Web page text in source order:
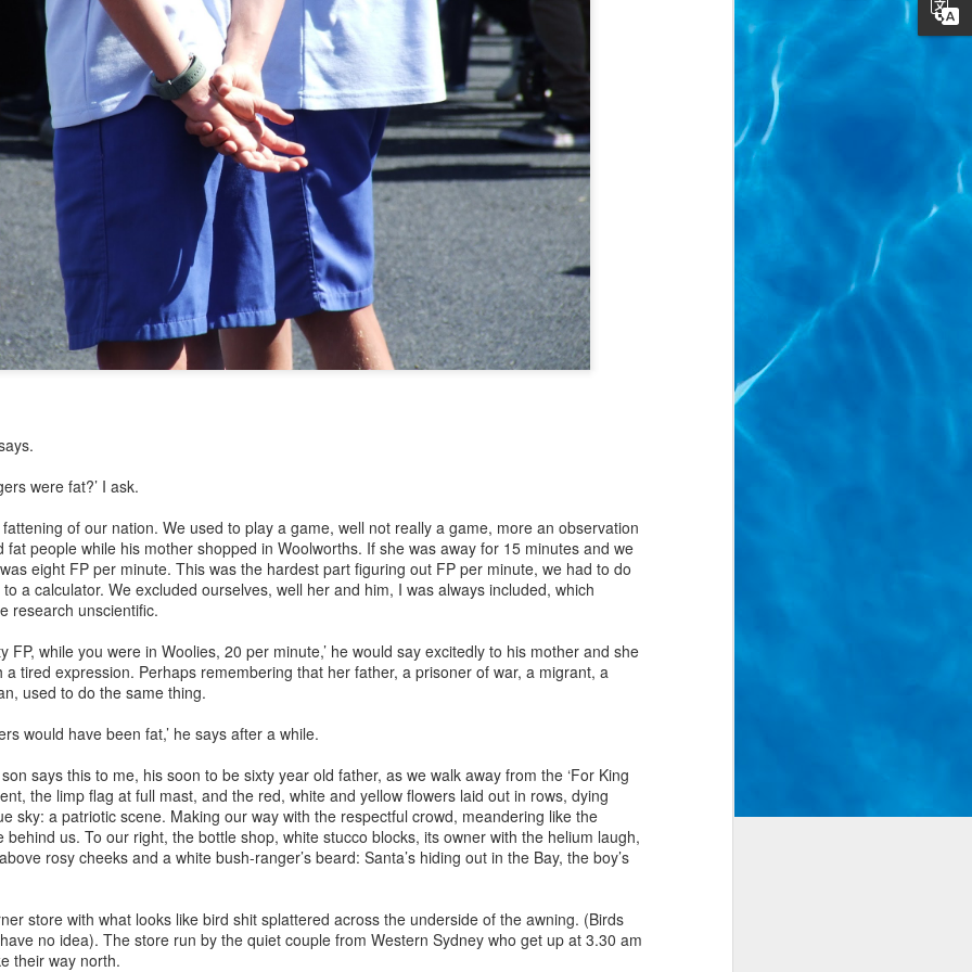
were fat?’ I ask.
of our nation. We used to play a game, well not really a game, more an observation
fat people while his mother shopped in Woolworths. If she was away for 15 minutes and we
eight FP per minute. This was the hardest part figuring out FP per minute, we had to do
a calculator. We excluded ourselves, well her and him, I was always included, which
research unscientific.
FP, while you were in Woolies, 20 per minute,’ he would say excitedly to his mother and she
a tired expression. Perhaps remembering that her father, a prisoner of war, a migrant, a
used to do the same thing.
would have been fat,’ he says after a while.
says this to me, his soon to be sixty year old father, as we walk away from the ‘For King
the limp flag at full mast, and the red, white and yellow flowers laid out in rows, dying
sky: a patriotic scene. Making our way with the respectful crowd, meandering like the
behind us. To our right, the bottle shop, white stucco blocks, its owner with the helium laugh,
rosy cheeks and a white bush-ranger’s beard: Santa’s hiding out in the Bay, the boy’s
store with what looks like bird shit splattered across the underside of the awning. (Birds
no idea). The store run by the quiet couple from Western Sydney who get up at 3.30 am
their way north.